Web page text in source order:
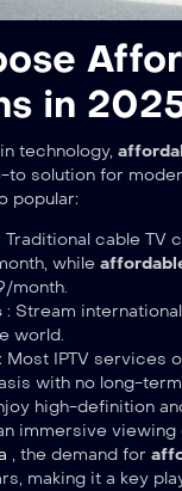
in
technology,
to solution for
popular:
Traditional cable TV
while
month.
: Stream
world.
: Most IPTV services
with no long-
high-definition
immersive viewing
, the demand for
making it a key